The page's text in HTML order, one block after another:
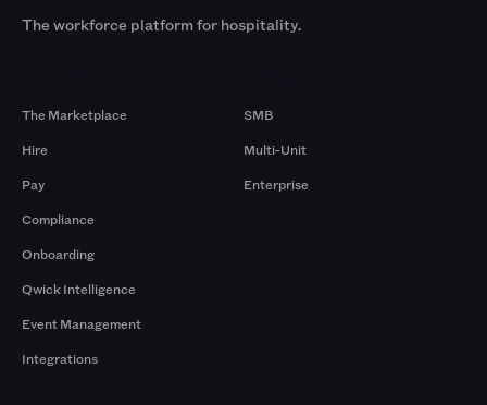
The workforce platform for hospitality.
The Marketplace
Hire
Pay
Compliance
Onboarding
Qwick Intelligence
Event Management
Integrations
SMB
Multi-Unit
Enterprise